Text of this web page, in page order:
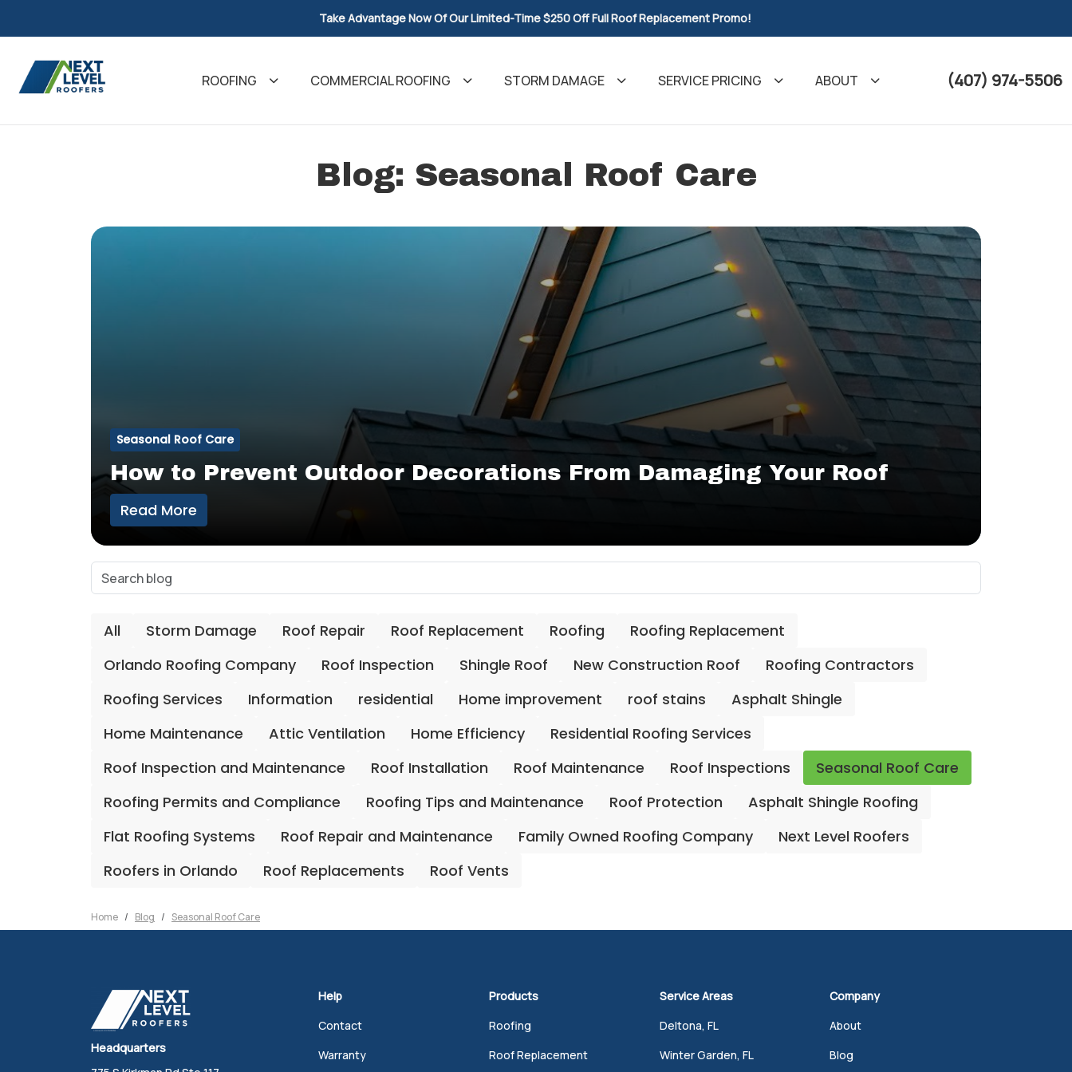
Take Advantage Now Of Our Limited-Time $250 Off Full Roof Replacement Promo!
(407) 974-5506
ROOFING COMMERCIAL ROOFING STORM DAMAGE SERVICE PRICING ABOUT
Blog: Seasonal Roof Care
All Storm Damage Roof Repair Roof Replacement Roofing
Roofing Replacement
Orlando Roofing Company
Roof Inspection Shingle Roof New Construction Roof
Roofing Contractors
Roofing Services
Information residential Home improvement roof stains
Asphalt Shingle
Home Maintenance
Attic Ventilation Home Efficiency
Residential Roofing Services
Roof Inspection and Maintenance
Roof Installation Roof Maintenance Roof Inspections
Seasonal Roof Care
Roofing Permits and Compliance
Roofing Tips and Maintenance Roof Protection
Asphalt Shingle Roofing
Flat Roofing Systems
Roof Repair and Maintenance Family Owned Roofing Company
Next Level Roofers
Roofers in Orlando
Roof Replacements Roof Vents
Seasonal Roof Care
How to Prevent Outdoor Decorations From Damaging Your Roof
Read More
Home Blog Seasonal Roof Care
Headquarters
Help
Contact
Warranty
Products
Roofing
Roof Replacement
Service Areas
Deltona, FL
Winter Garden, FL
Company
About
Blog